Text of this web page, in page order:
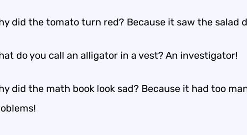
did the tomato turn red? Because it saw the salad
do you call an alligator in a vest? An investigator!
did the math book look sad? Because it had too